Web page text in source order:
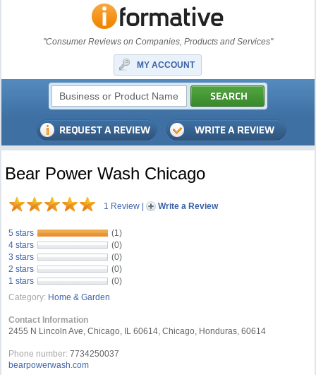
"Consumer Reviews on Companies, Products and Services"
MY ACCOUNT
Bear Power Wash Chicago
1 Review | Write a Review
5 stars
(1)
4 stars
(0)
3 stars
(0)
2 stars
(0)
1 stars
(0)
Category: Home & Garden
Contact Information
2455 N Lincoln Ave, Chicago, IL 60614, Chicago, Honduras, 60614
Phone number: 7734250037
bearpowerwash.com